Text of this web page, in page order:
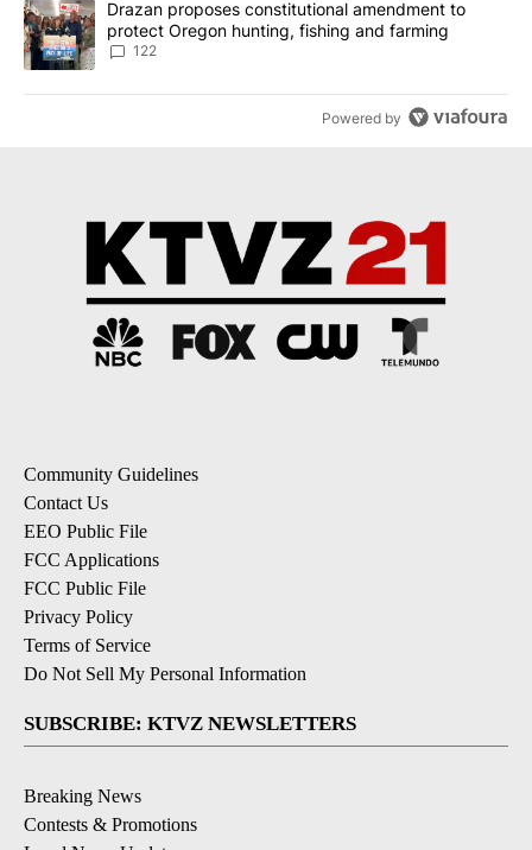
A trending article titled "Drazan proposes constitutional
Drazan proposes constitutional amendment to
protect Oregon hunting, fishing and farming
122
Powered by
Community Guidelines
Contact Us
EEO Public File
FCC Applications
FCC Public File
Privacy Policy
Terms of Service
Do Not Sell My Personal Information
SUBSCRIBE: KTVZ NEWSLETTERS
Breaking News
Contests & Promotions